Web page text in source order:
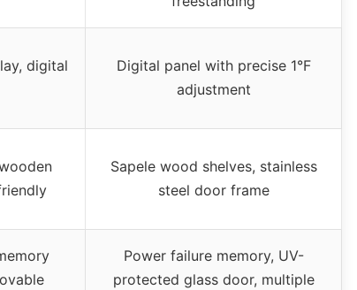
digital
Digital panel with precise 1°F
adjustment
Sapele wood shelves, stainless
steel door frame
Power failure memory, UV-
protected glass door, multiple